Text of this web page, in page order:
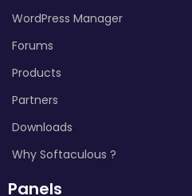
WordPress Manager
Forums
Products
Partners
Downloads
Why Softaculous ?
Panels